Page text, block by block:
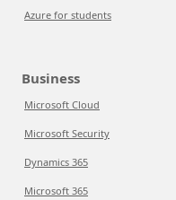
Azure for students
Business
Microsoft Cloud
Microsoft Security
Dynamics 365
Microsoft 365